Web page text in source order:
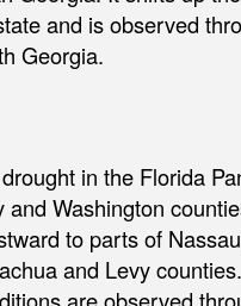
and is observed
Georgia.
in the Florida
and Washington
to parts of
and Levy